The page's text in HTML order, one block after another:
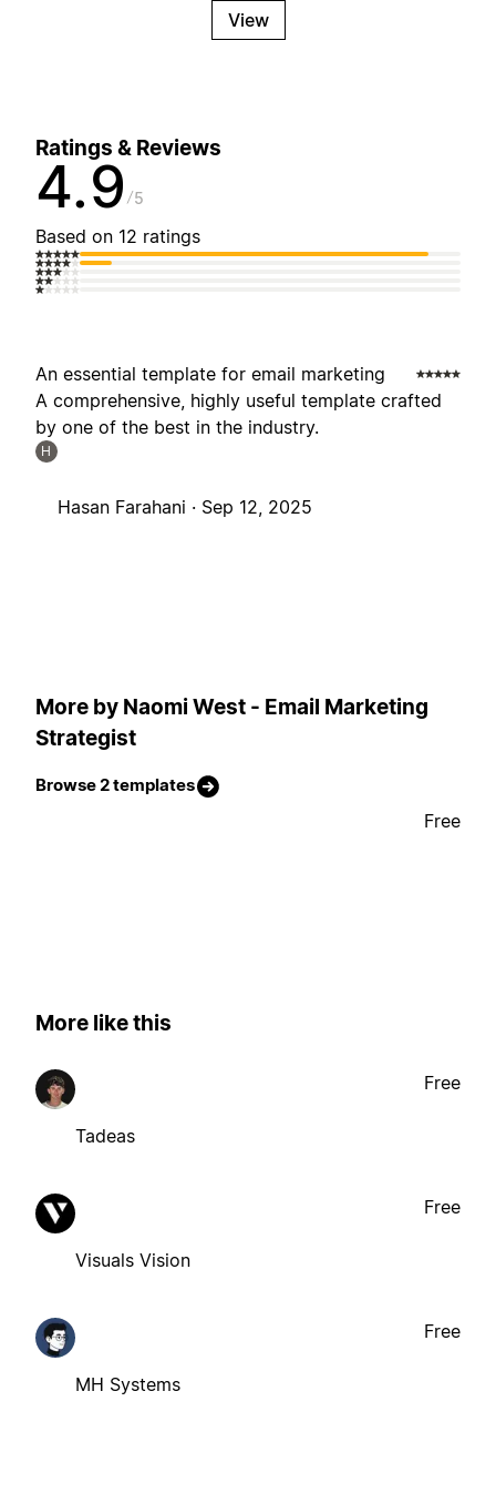
View
Ratings & Reviews
4.9 5
Based on 12 ratings
An essential template for email marketing
A comprehensive, highly useful template crafted
by one of the best in the industry.
H
Hasan Farahani · Sep 12, 2025
More by Naomi West - Email Marketing
Strategist
Browse 2 templates
Free
More like this
Tadeas
Free
Visuals Vision
Free
MH Systems
Free